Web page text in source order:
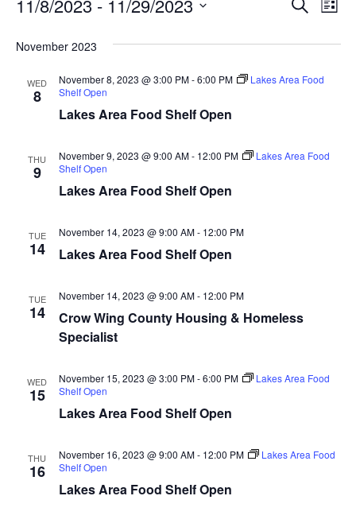
Events
E
v
e
r
h
S
r
h
E
i
g
i
L
s
11/8/2023 - 11/29/2023
e
November 2023
WED
8
Lakes Area Food Shelf Open
November 8, 2023 @ 3:00 PM-6:00 PM
Lakes Area Food
Shelf Open
THU
9
Lakes Area Food Shelf Open
November 9, 2023 @ 9:00 AM- 12:00 PM
Lakes Area Food
Shelf Open
TUE
14 Lakes Area Food Shelf Open
November 14, 2023 @ 9:00 AM- 12:00 PM
TUE
14
Crow Wing County Housing & Homeless
Specialist
November 14, 2023 @ 9:00 AM- 12:00 PM
WED
15
Lakes Area Food Shelf Open
November 15, 2023 @ 3:00 PM-6:00 PM
Lakes Area Food
Shelf Open
THU
16
Lakes Area Food Shelf Open
November 16, 2023 @ 9:00 AM- 12:00 PM
Lakes Area Food
Shelf Open